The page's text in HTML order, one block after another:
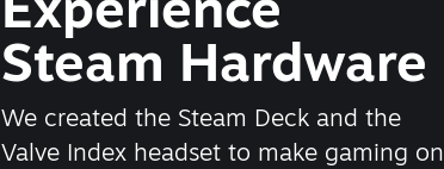
Steam Hardware
We created the Steam Deck and the
Valve Index headset to make gaming on